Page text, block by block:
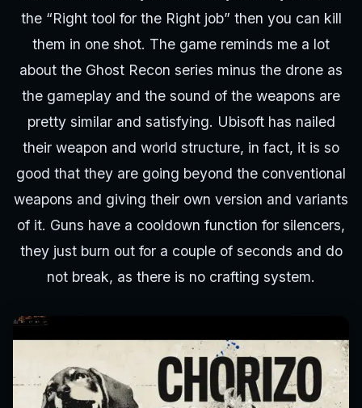
the “Right tool for the Right job” then you can kill
them in one shot. The game reminds me a lot
about the Ghost Recon series minus the drone as
the gameplay and the sound of the weapons are
pretty similar and satisfying. Ubisoft has nailed
their weapon and world structure, in fact, it is so
good that they are going beyond the conventional
weapons and giving their own version and variants
of it. Guns have a cooldown function for silencers,
they just burn out for a couple of seconds and do
not break, as there is no crafting system.